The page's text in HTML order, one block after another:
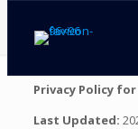
Privacy Policy
Last Updated: